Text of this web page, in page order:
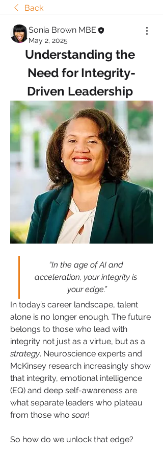
Back
Sonia Brown MBE
May 2, 2025
Understanding the
Need for Integrity-
Driven Leadership
“In the age of AI and
acceleration, your integrity is
your edge.”
In today’s career landscape, talent
alone is no longer enough. The future
belongs to those who lead with
strategy. Neuroscience experts and
McKinsey research increasingly show
that integrity, emotional intelligence
(EQ) and deep self-awareness are
what separate leaders who plateau
from those who soar!
So how do we unlock that edge?